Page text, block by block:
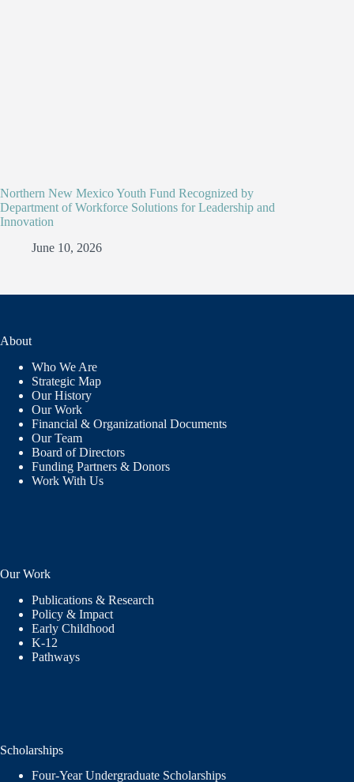
Northern New Mexico Youth Fund Recognized by
Department of Workforce Solutions for Leadership and
Innovation
June 10, 2026
About
Who We Are
Strategic Map
Our History
Our Work
Financial & Organizational Documents
Our Team
Board of Directors
Funding Partners & Donors
Work With Us
Our Work
Publications & Research
Policy & Impact
Early Childhood
K-12
Pathways
Scholarships
Four-Year Undergraduate Scholarships